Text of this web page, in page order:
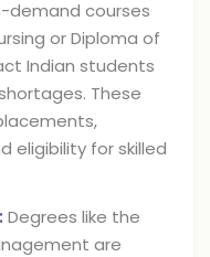
demand courses
or Diploma of
Indian students
These
eligibility for skilled
Degrees like the
are